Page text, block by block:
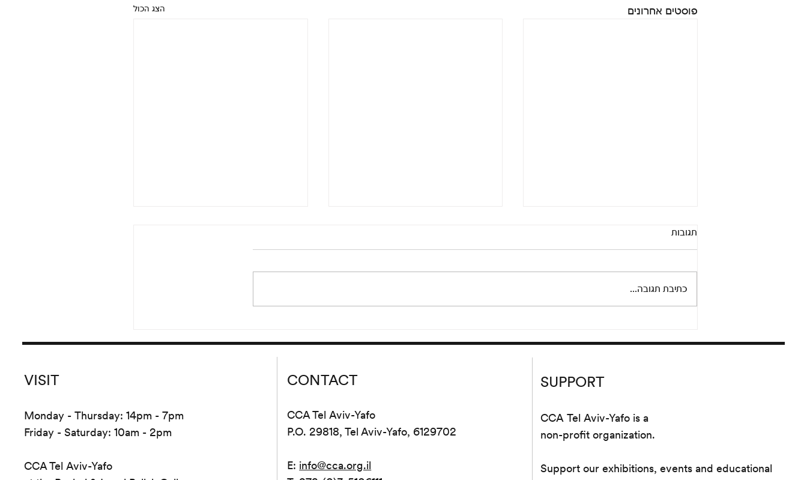
פוסטים אחרונים הצג הכול
Pandora’s Box: An online
Fluman and Nicola Trezzi
lively conversation between
artist Adi Fluman and Nicola...
Eden, Eden by Pierre Guyotat.
Global Writings originated from
תגובות
כתיבת תגובה...
VISIT
Monday - Thursday: 14pm - 7pm
Friday - Saturday: 10am - 2pm
CCA Tel Aviv-Yafo
CONTACT
CCA Tel Aviv-Yafo
P.O. 29818, Tel Aviv-Yafo, 6129702
E: info@cca.org.il
SUPPORT
CCA Tel Aviv-Yafo is a
non-profit organization.
Support our exhibitions, events and educational